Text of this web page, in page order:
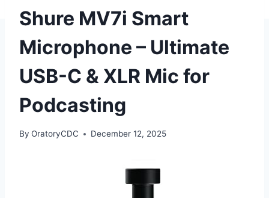
Shure MV7i Smart
Microphone – Ultimate
USB-C & XLR Mic for
Podcasting
By OratoryCDC December 12, 2025